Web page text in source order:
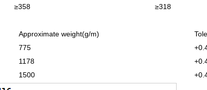
≥358 ≥318
Approximate weight(g/m)
775
1178
1500